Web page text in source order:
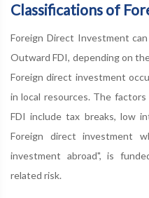
Classifications of
Foreign Direct Investment
Outward FDI, depending on
Foreign direct investment
in local resources. The
FDI include tax breaks, low
Foreign direct investment
investment abroad", is
related risk.